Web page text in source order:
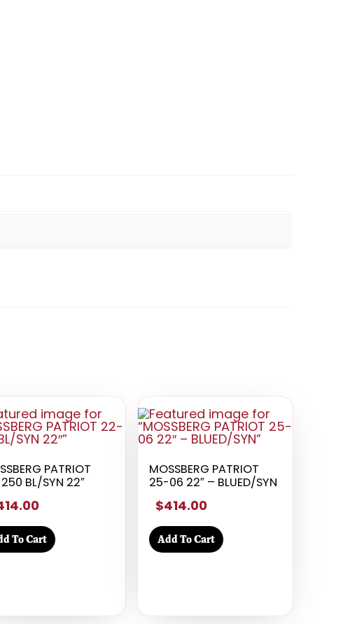
PATRIOT
BL/SYN 22″
To Cart
MOSSBERG PATRIOT
25-06 22″ – BLUED/SYN
$414.00
Add To Cart